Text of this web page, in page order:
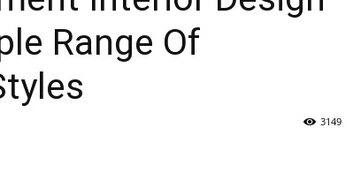
Range Of
3149